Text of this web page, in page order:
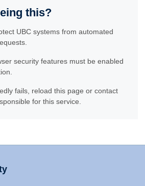
this?
UBC systems from automated
security features must be enabled
fails, reload this page or contact
for this service.